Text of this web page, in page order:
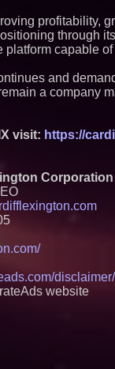
profitability,
through
capable
and
a company
visit: https://
disclaimer/
website